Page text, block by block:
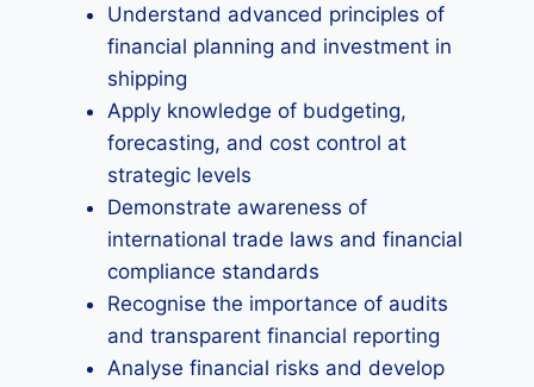
Understand advanced principles of
financial planning and investment in
shipping
Apply knowledge of budgeting,
forecasting, and cost control at
strategic levels
Demonstrate awareness of
international trade laws and financial
compliance standards
Recognise the importance of audits
and transparent financial reporting
Analyse financial risks and develop